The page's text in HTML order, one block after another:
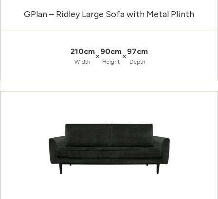
GPlan – Ridley Large Sofa with Metal Plinth
210cm
Width
×90cm
Height
×97cm
Depth